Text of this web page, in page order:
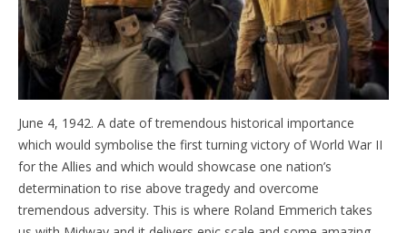
June 4, 1942. A date of tremendous historical importance
which would symbolise the first turning victory of World War II
for the Allies and which would showcase one nation’s
determination to rise above tragedy and overcome
tremendous adversity. This is where Roland Emmerich takes